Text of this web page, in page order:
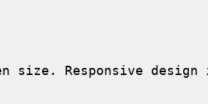
size. Responsive